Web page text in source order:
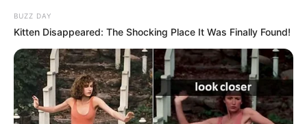
BUZZ DAY
Kitten Disappeared: The Shocking Place It Was Finally Found!